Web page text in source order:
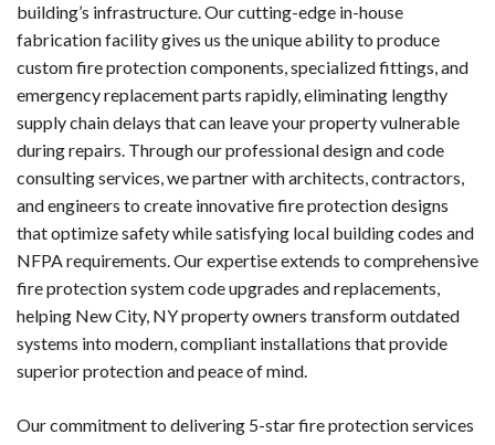
building’s infrastructure. Our cutting-edge in-house
fabrication facility gives us the unique ability to produce
custom fire protection components, specialized fittings, and
emergency replacement parts rapidly, eliminating lengthy
supply chain delays that can leave your property vulnerable
during repairs. Through our professional design and code
consulting services, we partner with architects, contractors,
and engineers to create innovative fire protection designs
that optimize safety while satisfying local building codes and
NFPA requirements. Our expertise extends to comprehensive
fire protection system code upgrades and replacements,
helping New City, NY property owners transform outdated
systems into modern, compliant installations that provide
superior protection and peace of mind.
Our commitment to delivering 5-star fire protection services